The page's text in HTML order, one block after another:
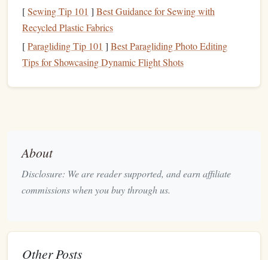
2.CanopySize and Shape
What it is: Thesize and shapeof yourcanopy
significantly influence how theparachute
during descent.
canopies
3.RapidDeploymentMechanism
high-speeddeploymentsystem ensures your chute
[Sewing Tip 101 ] Best Guidance for Sewing with
Recycled Plastic Fabrics
[Paragliding Tip 101 ] Best Paragliding Photo Editing
Tips for Showcasing Dynamic Flight Shots
About
Disclosure: We are reader supported, and earn affiliate
commissions when you buy through us.
Other Posts